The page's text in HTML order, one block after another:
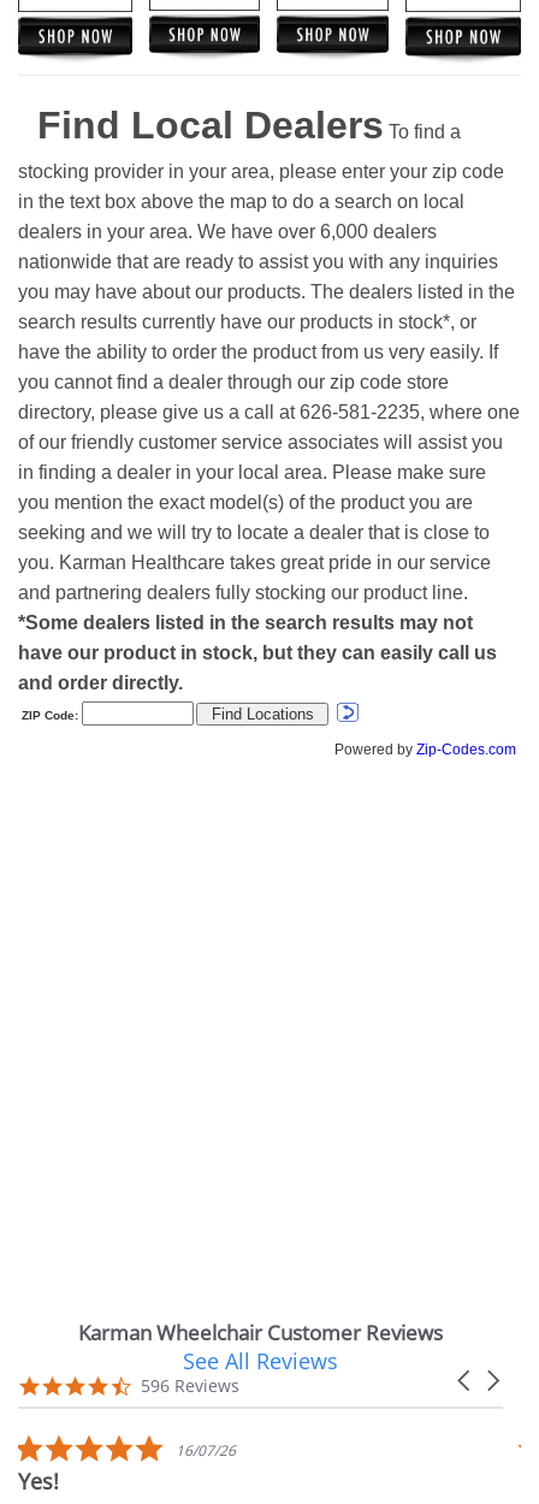
Find Local Dealers To find a
stocking provider in your area, please enter your zip code
in the text box above the map to do a search on local
dealers in your area. We have over 6,000 dealers
nationwide that are ready to assist you with any inquiries
you may have about our products. The dealers listed in the
search results currently have our products in stock*, or
have the ability to order the product from us very easily. If
you cannot find a dealer through our zip code store
directory, please give us a call at 626-581-2235, where one
of our friendly customer service associates will assist you
in finding a dealer in your local area. Please make sure
you mention the exact model(s) of the product you are
seeking and we will try to locate a dealer that is close to
you. Karman Healthcare takes great pride in our service
and partnering dealers fully stocking our product line.
*Some dealers listed in the search results may not
have our product in stock, but they can easily call us
and order directly.
Karman Wheelchair Customer Reviews
carousel
Carousel
4.7
star
596 Reviews
See All Reviews
5.0
star
16/07/26